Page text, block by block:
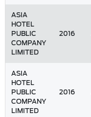
ASIA
HOTEL
PUBLIC
COMPANY
LIMITED
2016
ASIA
HOTEL
PUBLIC
COMPANY
LIMITED
2016